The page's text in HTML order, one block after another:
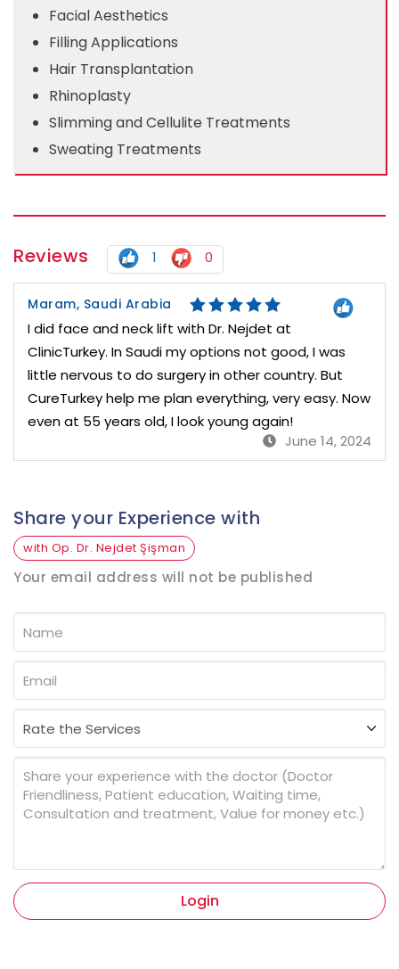
Facial Aesthetics
Filling Applications
Hair Transplantation
Rhinoplasty
Slimming and Cellulite Treatments
Sweating Treatments
Reviews 1 0
Maram, Saudi Arabia
I did face and neck lift with Dr. Nejdet at
ClinicTurkey. In Saudi my options not good, I was
little nervous to do surgery in other country. But
CureTurkey help me plan everything, very easy. Now
even at 55 years old, I look young again!
June 14, 2024
Share your Experience with
with Op. Dr. Nejdet Şişman
Your email address will not be published
Login